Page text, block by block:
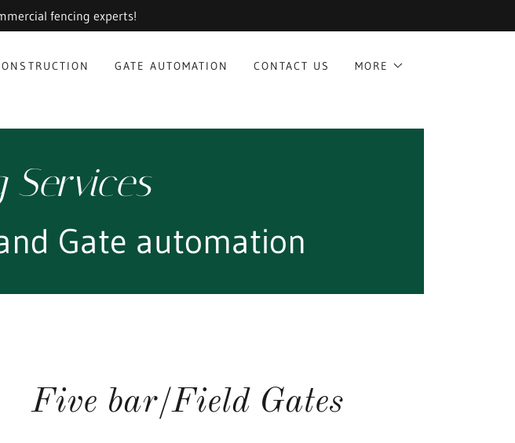
fencing experts!
GATE AUTOMATION CONTACT US MORE
Services
Gate automation
Five bar/Field Gates